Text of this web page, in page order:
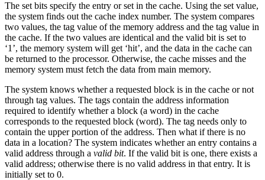
The set bits specify the entry or set in the cache. Using the set value,
the system finds out the cache index number. The system compares
two values, the tag value of the memory address and the tag value in
the cache. If the two values are identical and the valid bit is set to
‘1’, the memory system will get ‘hit’, and the data in the cache can
be returned to the processor. Otherwise, the cache misses and the
memory system must fetch the data from main memory.
The system knows whether a requested block is in the cache or not
through tag values. The tags contain the address information
required to identify whether a block (a word) in the cache
corresponds to the requested block (word). The tag needs only to
contain the upper portion of the address. Then what if there is no
data in a location? The system indicates whether an entry contains a
valid address through a valid bit. If the valid bit is one, there exists a
valid address; otherwise there is no valid address in that entry. It is
initially set to 0.